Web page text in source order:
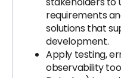
requirements
solutions that
development.
Apply testing,
observability